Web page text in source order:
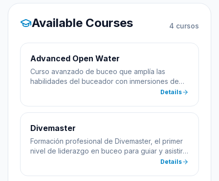
Available Courses 4 cursos
Advanced Open Water
Curso avanzado de buceo que amplía las
habilidades del buceador con inmersiones de
Details
Divemaster
Formación profesional de Divemaster, el primer
nivel de liderazgo en buceo para guiar y asistir
Details